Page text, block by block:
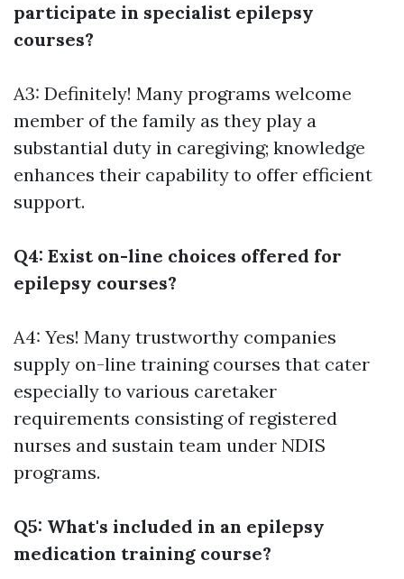
participate in specialist epilepsy
courses?
A3: Definitely! Many programs welcome
member of the family as they play a
substantial duty in caregiving; knowledge
enhances their capability to offer efficient
support.
Q4: Exist on-line choices offered for
epilepsy courses?
A4: Yes! Many trustworthy companies
supply on-line training courses that cater
especially to various caretaker
requirements consisting of registered
nurses and sustain team under NDIS
programs.
Q5: What's included in an epilepsy
medication training course?